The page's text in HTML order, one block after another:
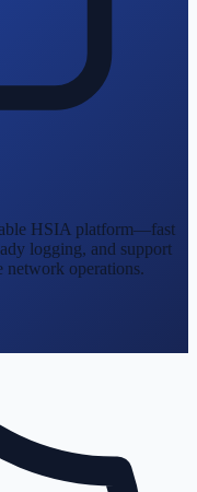
HSIA platform—fast
logging, and support
network operations.